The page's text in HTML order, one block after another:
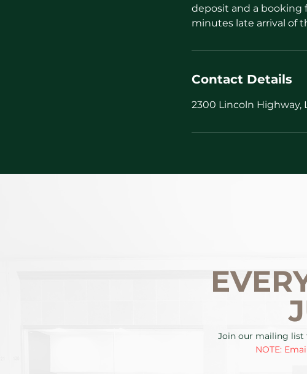
deposit and a booking
minutes late arrival of
Contact Details
2300 Lincoln Highway,
Join our mailing list
NOTE: